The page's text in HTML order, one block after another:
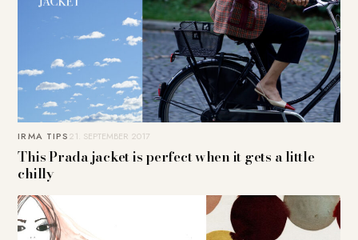
IRMA TIPS21. SEPTEMBER 2017
This Prada jacket is perfect when it gets a little
chilly